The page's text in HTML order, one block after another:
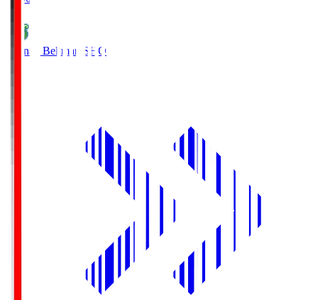
Shonan Bellmare SHO